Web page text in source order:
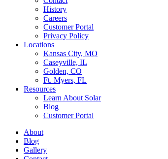
History
Careers
Customer Portal
Privacy Policy
Locations
Kansas City, MO
Caseyville, IL
Golden, CO
Ft. Myers, FL
Resources
Learn About Solar
Blog
Customer Portal
About
Blog
Gallery